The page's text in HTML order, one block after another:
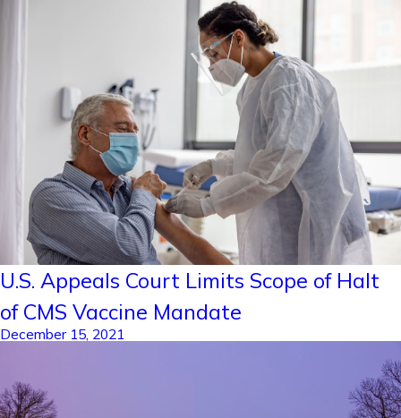
U.S. Appeals Court Limits Scope of Halt
of CMS Vaccine Mandate
December 15, 2021